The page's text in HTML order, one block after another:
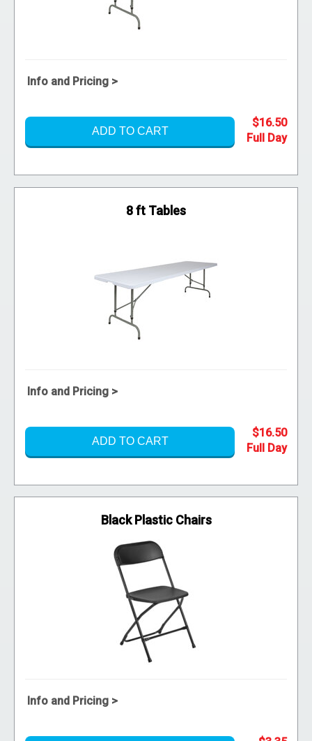
Info and Pricing >
ADD TO CART
$16.50
8 ft Tables
Info and Pricing >
ADD TO CART
$16.50
Black Plastic Chairs
Info and Pricing >